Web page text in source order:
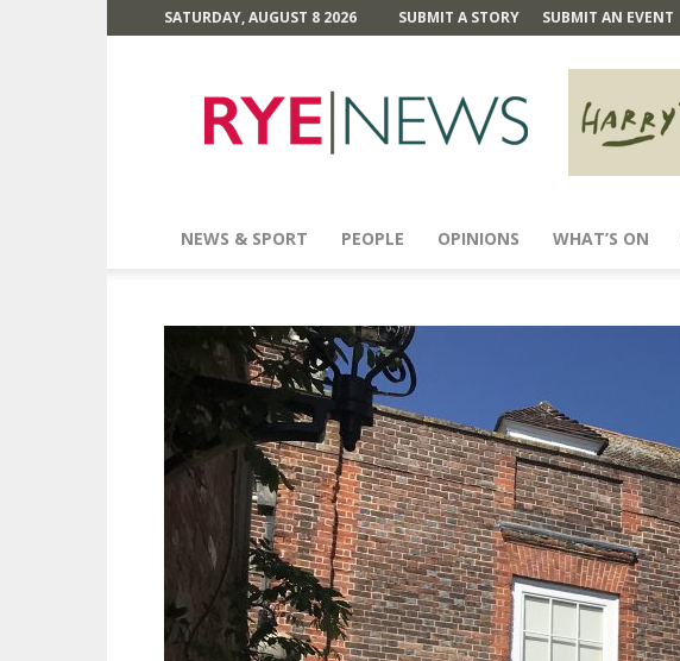
SATURDAY, AUGUST 8 2026 SUBMIT A STORY SUBMIT AN EVENT
News
NEWS & SPORT PEOPLE OPINIONS WHAT’S ON